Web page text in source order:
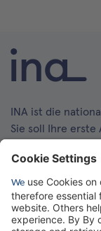
INA ist die
Sie soll Ihre
kontinuierlich die
Kontakt